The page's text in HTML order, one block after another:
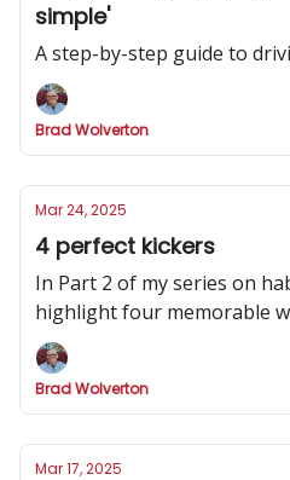
simple'
A step-by-step guide to
Brad Wolverton
Mar 24, 2025
4 perfect kickers
In Part 2 of my series on
highlight four memorable
Brad Wolverton
Mar 17, 2025